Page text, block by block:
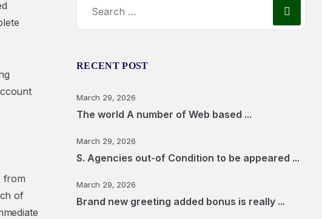
from
of
RECENT POST
March 29, 2026
The world A number of Web based ...
March 29, 2026
S. Agencies out-of Condition to be appeared ...
March 29, 2026
Brand new greeting added bonus is really ...